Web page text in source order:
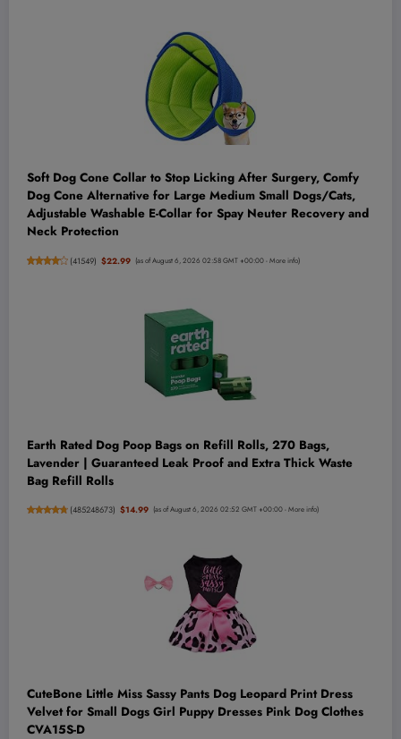
Soft Dog Cone Collar to Stop Licking After Surgery, Comfy
Dog Cone Alternative for Large Medium Small Dogs/Cats,
Adjustable Washable E-Collar for Spay Neuter Recovery and
Neck Protection
(41549) $22.99 (as of August 6, 2026 02:58 GMT +00:00 -More info)
Earth Rated Dog Poop Bags on Refill Rolls, 270 Bags,
Lavender | Guaranteed Leak Proof and Extra Thick Waste
Bag Refill Rolls
(485248673) $14.99 (as of August 6, 2026 02:52 GMT +00:00 -More info)
CuteBone Little Miss Sassy Pants Dog Leopard Print Dress
Velvet for Small Dogs Girl Puppy Dresses Pink Dog Clothes
CVA15S-D